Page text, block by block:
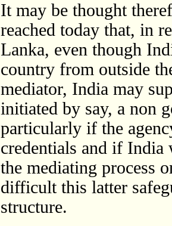
It may be thought
reached today that, in
Lanka, even though
country from outside
mediator, India may
initiated by say, a non
particularly if the
credentials and if India
the mediating process
difficult this latter
structure.